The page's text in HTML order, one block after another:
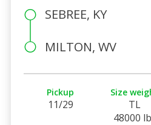
SEBREE, KY
MILTON, WV
Pickup
11/29
Size
TL
48000